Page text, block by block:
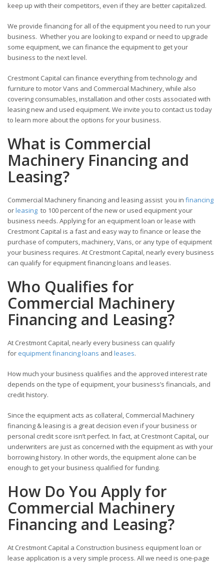
keep up with their competitors, even if they are better capitalized.
We provide financing for all of the equipment you need to run your
business. Whether you are looking to expand or need to upgrade
some equipment, we can finance the equipment to get your
business to the next level.
Crestmont Capital can finance everything from technology and
furniture to motor Vans and Commercial Machinery, while also
covering consumables, installation and other costs associated with
leasing new and used equipment. We invite you to contact us today
to learn more about the options for your business.
What is Commercial
Machinery Financing and
Leasing?
Commercial Machinery financing and leasing assist you in financing
orleasing to 100 percent of the new or used equipment your
business needs. Applying for an equipment loan or lease with
Crestmont Capital is a fast and easy way to finance or lease the
purchase of computers, machinery, Vans, or any type of equipment
your business requires. At Crestmont Capital, nearly every business
can qualify for equipment financing loans and leases.
Who Qualifies for
Commercial Machinery
Financing and Leasing?
At Crestmont Capital, nearly every business can qualify
for equipment financing loans and leases.
How much your business qualifies and the approved interest rate
depends on the type of equipment, your business’s financials, and
credit history.
Since the equipment acts as collateral, Commercial Machinery
financing & leasing is a great decision even if your business or
personal credit score isn’t perfect. In fact, at Crestmont Capital our
underwriters are just as concerned with the equipment as with your
borrowing history. In other words, the equipment alone can be
enough to get your business qualified for funding.
How Do You Apply for
Commercial Machinery
Financing and Leasing?
At Crestmont Capital a Construction business equipment loan or
lease application is a very simple process. All we need is one-page